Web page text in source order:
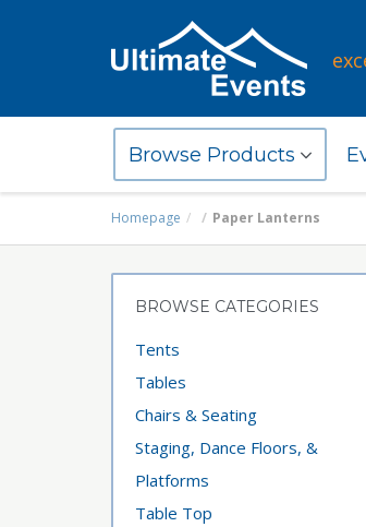
Browse Products
Homepage Paper Lanterns
BROWSE CATEGORIES
Tents
Tables
Chairs & Seating
Staging, Dance Floors, &
Platforms
Table Top